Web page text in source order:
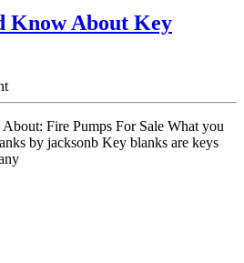
Installation
Know About Key
Fire Pumps For Sale What you
by jacksonb Key blanks are keys